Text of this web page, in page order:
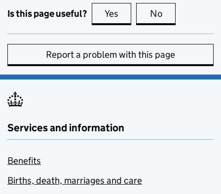
Is this page useful? Yes this page is useful
No
Report a problem with this page
Services and information
Benefits
Births, death, marriages and care